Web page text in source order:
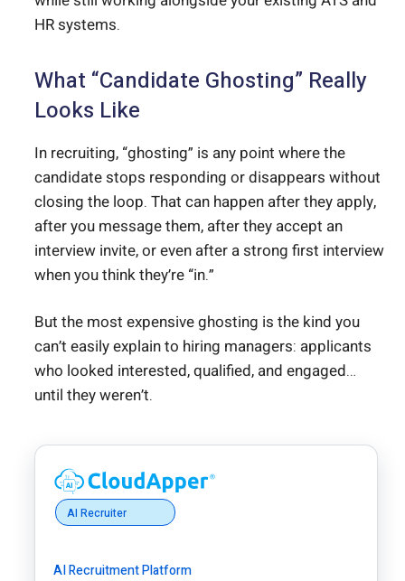
HR systems.
What “Candidate Ghosting” Really
Looks Like
In recruiting, “ghosting” is any point where the
candidate stops responding or disappears without
closing the loop. That can happen after they apply,
after you message them, after they accept an
interview invite, or even after a strong first interview
when you think they’re “in.”
But the most expensive ghosting is the kind you
can’t easily explain to hiring managers: applicants
who looked interested, qualified, and engaged…
until they weren’t.
AI Recruiter
AI Recruitment Platform